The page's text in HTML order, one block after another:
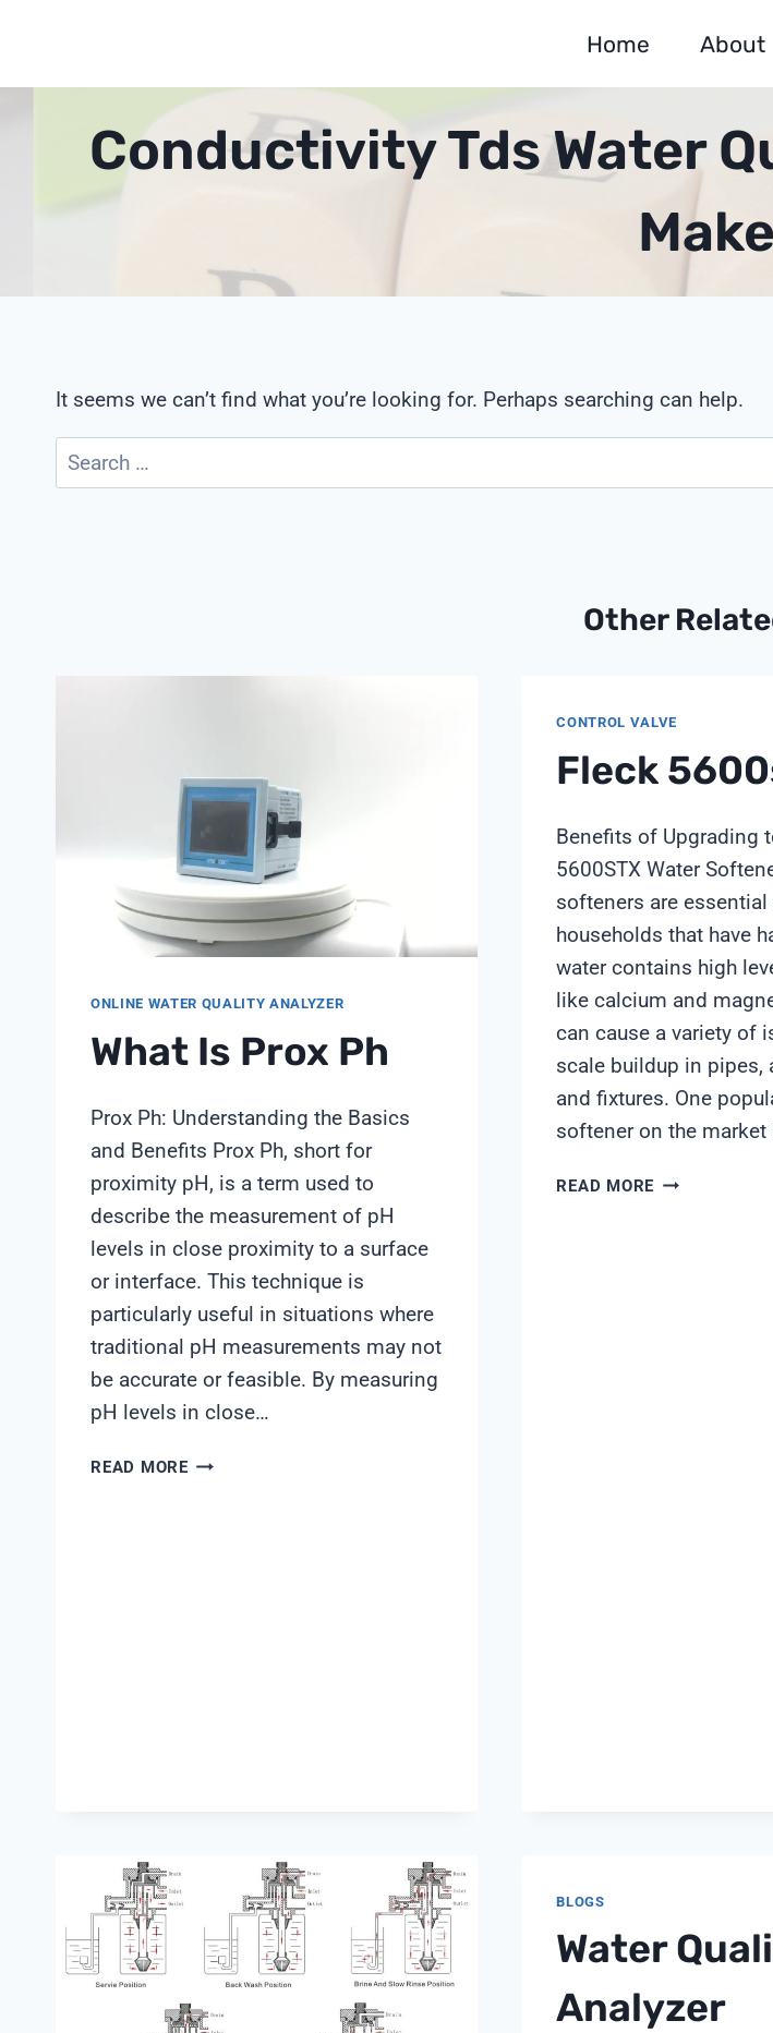
Home About
Conductivity Tds Water
It seems we can’t find what you’re looking for. Perhaps searching can help.
Search
for:
Other
ONLINE WATER QUALITY ANALYZER
What Is Prox Ph
Prox Ph: Understanding the Basics
and Benefits Prox Ph, short for
proximity pH, is a term used to
describe the measurement of pH
levels in close proximity to a surface
or interface. This technique is
particularly useful in situations where
traditional pH measurements may not
be accurate or feasible. By measuring
pH levels in close…
READ MOREWHAT
CONTROL VALVE
Fleck
Benefits of Upgrading
5600STX Water
softeners are
households that have
water contains high
like calcium and
can cause a variety of
scale buildup in pipes,
and fixtures. One
softener on the
READ MORE FLECK
BLOGS
Water
Analyzer